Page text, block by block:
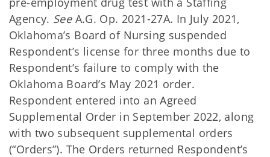
Agency. See A.G. Op. 2021-27A. In July 2021,
Oklahoma’s Board of Nursing suspended
Respondent’s license for three months due to
Respondent’s failure to comply with the
Oklahoma Board’s May 2021 order.
Respondent entered into an Agreed
Supplemental Order in September 2022, along
with two subsequent supplemental orders
(“Orders”). The Orders returned Respondent’s